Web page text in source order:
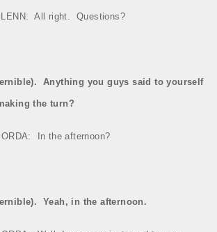
All right. Questions?
Anything you guys said to yourself
the turn?
In the afternoon?
Yeah, in the afternoon.